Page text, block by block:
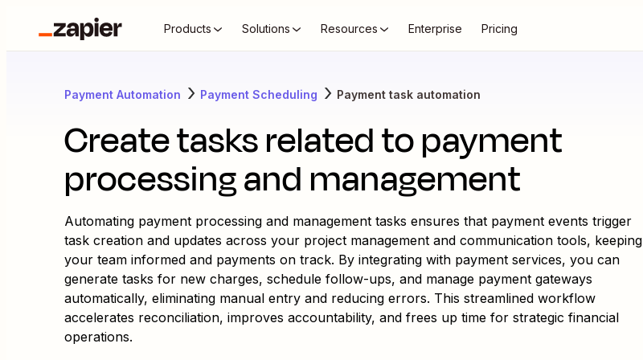
Products Solutions Resources Enterprise Pricing
Payment Automation Payment Scheduling Payment task automation
Create tasks related to payment
processing and management
Automating payment processing and management tasks ensures that payment events trigger
task creation and updates across your project management and communication tools, keeping
your team informed and payments on track. By integrating with payment services, you can
generate tasks for new charges, schedule follow-ups, and manage payment gateways
automatically, eliminating manual entry and reducing errors. This streamlined workflow
accelerates reconciliation, improves accountability, and frees up time for strategic financial
operations.